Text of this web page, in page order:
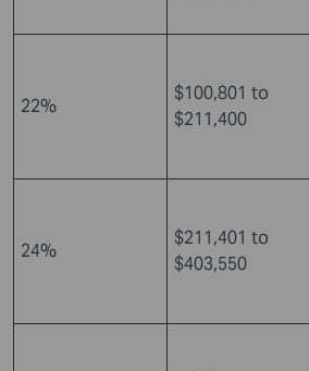
22%
$100,801 to
$211,400
24%
$211,401 to
$403,550